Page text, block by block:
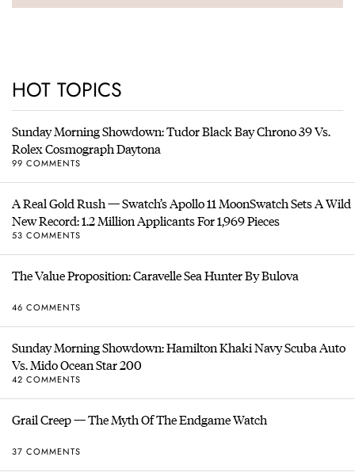
HOT TOPICS
Sunday Morning Showdown: Tudor Black Bay Chrono 39 Vs.
Rolex Cosmograph Daytona
99 COMMENTS
A Real Gold Rush — Swatch’s Apollo 11 MoonSwatch Sets A Wild
New Record: 1.2 Million Applicants For 1,969 Pieces
53 COMMENTS
The Value Proposition: Caravelle Sea Hunter By Bulova
46 COMMENTS
Sunday Morning Showdown: Hamilton Khaki Navy Scuba Auto
Vs. Mido Ocean Star 200
42 COMMENTS
Grail Creep — The Myth Of The Endgame Watch
37 COMMENTS